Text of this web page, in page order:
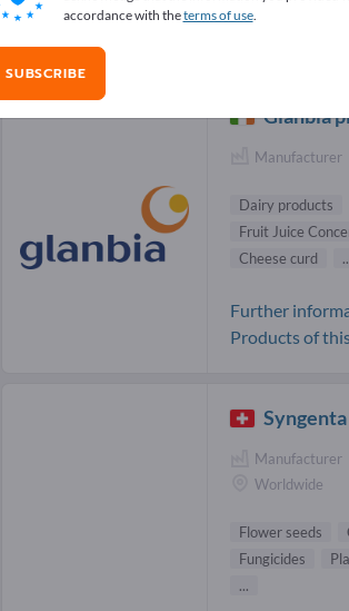
Grains Suppliers (35)
Glanbia
Manufacturer
Dairy products
Fruit Juice
Cheese curd
Further
Products of
Manufacturer
Worldwide
Flower seeds
Fungicides
...
accordance with theterms of use.
SUBSCRIBE